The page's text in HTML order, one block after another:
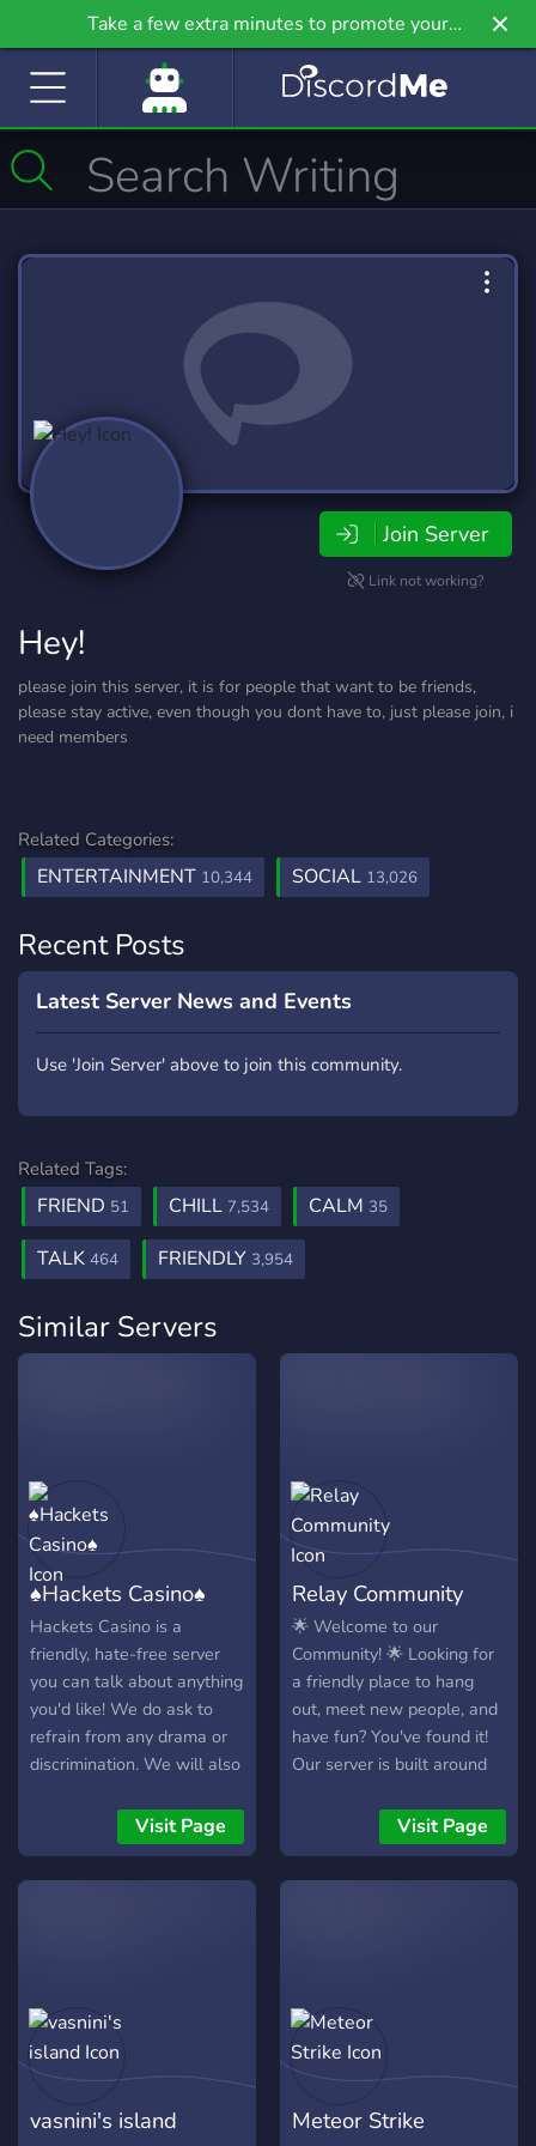
Take a few extra minutes to promote your
community even further on Griv.io, our newest
Join Server
Link not working?
Hey!
please join this server, it is for people that want to be friends,
please stay active, even though you dont have to, just please join, i
need members
Related Categories:
ENTERTAINMENT 10,344 SOCIAL 13,026
Recent Posts
Latest Server News and Events
Use 'Join Server' above to join this community.
Related Tags:
FRIEND 51 CHILL 7,534 CALM 35
TALK 464 FRIENDLY 3,954
Similar Servers
♠Hackets Casino♠
Hackets Casino is a
friendly, hate-free server
you can talk about anything
you'd like! We do ask to
refrain from any drama or
discrimination. We will also
such as movie nights or
watching new episodes of
Hazbin Hotel or Helluva
Visit Page
Relay Community
🌟 Welcome to our
Community! 🌟 Looking for
a friendly place to hang
out, meet new people, and
have fun? You've found it!
Our server is built around
active community where
everyone can feel at home.
🎉 What we offer: • Fun
everyone • Great
conversations and new
friendships • Regular
and win rewards Whether
Visit Page
vasnini's island Meteor Strike